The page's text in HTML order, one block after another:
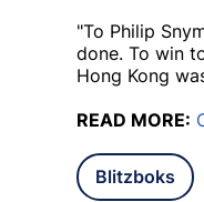
"To Philip
done. To win
Hong Kong
READ MORE:
Blitzboks